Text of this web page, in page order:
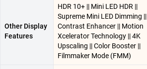
Other Display
Features
HDR 10+ || Mini LED HDR ||
Supreme Mini LED Dimming ||
Contrast Enhancer || Motion
Xcelerator Technology || 4K
Upscaling || Color Booster ||
Filmmaker Mode (FMM)